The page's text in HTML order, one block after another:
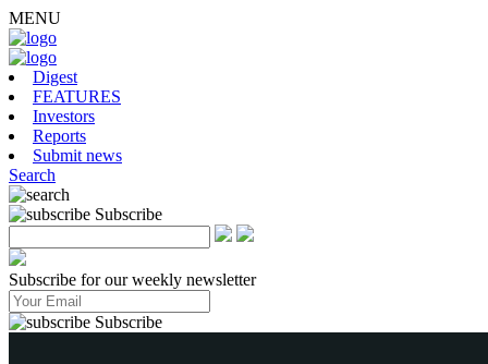
MENU
Digest
FEATURES
Investors
Reports
Submit news
Search
Subscribe
Subscribe for our weekly newsletter
Subscribe